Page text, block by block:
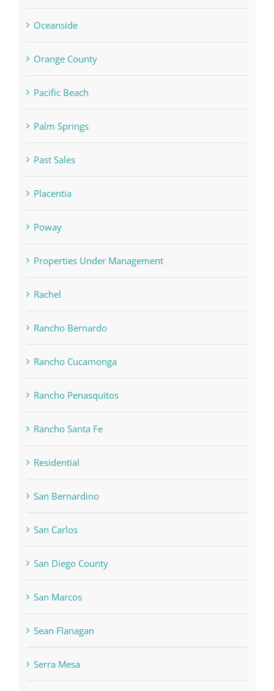
Oceanside
Orange County
Pacific Beach
Palm Springs
Past Sales
Placentia
Poway
Properties Under Management
Rachel
Rancho Bernardo
Rancho Cucamonga
Rancho Penasquitos
Rancho Santa Fe
Residential
San Bernardino
San Carlos
San Diego County
San Marcos
Sean Flanagan
Serra Mesa